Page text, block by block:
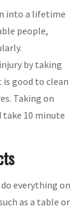
into a lifetime
people,
by taking
good to clean
Taking on
10 minute
everything on
as a table or